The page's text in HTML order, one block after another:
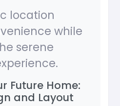
location
while
serene
Future Home:
and Layout